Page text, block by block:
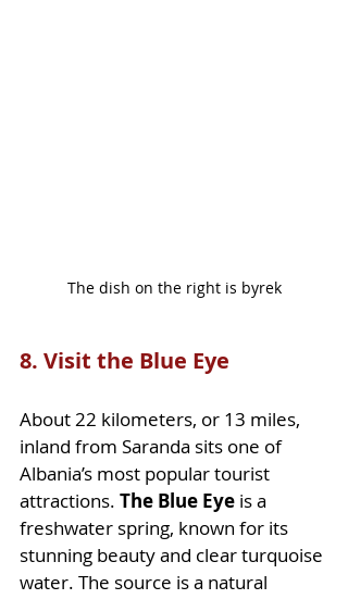
The dish on the right is byrek
8. Visit the Blue Eye
About 22 kilometers, or 13 miles,
inland from Saranda sits one of
Albania’s most popular tourist
attractions. The Blue Eye is a
freshwater spring, known for its
stunning beauty and clear turquoise
water. The source is a natural